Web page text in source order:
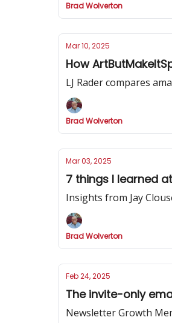
Brad Wolverton
Mar 10, 2025
How
LJ Rader compares
Brad Wolverton
Mar 03, 2025
7 things I learned
Insights from Jay
Brad Wolverton
Feb 24, 2025
The invite-only
Newsletter Growth